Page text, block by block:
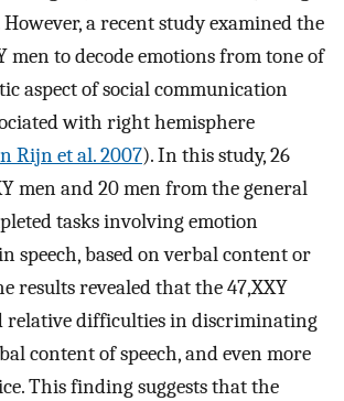
a recent study examined the
men to decode emotions from tone of
aspect of social communication
with right hemisphere
Rijn et al. 2007). In this study, 26
men and 20 men from the general
tasks involving emotion
speech, based on verbal content or
results revealed that the 47,XXY
relative difficulties in discriminating
content of speech, and even more
This finding suggests that the